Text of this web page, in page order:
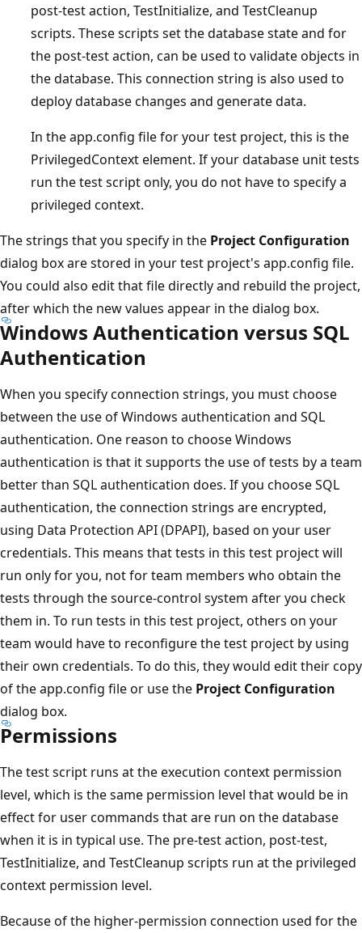
post-test action, TestInitialize, and TestCleanup
scripts. These scripts set the database state and for
the post-test action, can be used to validate objects in
the database. This connection string is also used to
deploy database changes and generate data.
In the app.config file for your test project, this is the
PrivilegedContext element. If your database unit tests
run the test script only, you do not have to specify a
privileged context.
The strings that you specify in the Project Configuration
dialog box are stored in your test project's app.config file.
You could also edit that file directly and rebuild the project,
after which the new values appear in the dialog box.
Windows Authentication versus SQL
Authentication
When you specify connection strings, you must choose
between the use of Windows authentication and SQL
authentication. One reason to choose Windows
authentication is that it supports the use of tests by a team
better than SQL authentication does. If you choose SQL
authentication, the connection strings are encrypted,
using Data Protection API (DPAPI), based on your user
credentials. This means that tests in this test project will
run only for you, not for team members who obtain the
tests through the source-control system after you check
them in. To run tests in this test project, others on your
team would have to reconfigure the test project by using
their own credentials. To do this, they would edit their copy
of the app.config file or use the Project Configuration
dialog box.
Permissions
The test script runs at the execution context permission
level, which is the same permission level that would be in
effect for user commands that are run on the database
when it is in typical use. The pre-test action, post-test,
TestInitialize, and TestCleanup scripts run at the privileged
context permission level.
Because of the higher-permission connection used for the